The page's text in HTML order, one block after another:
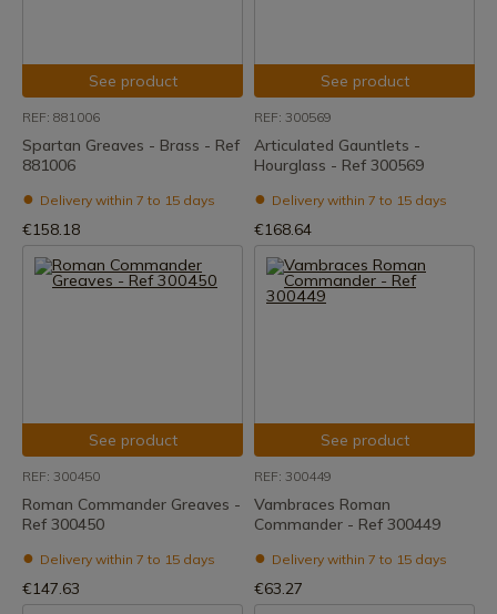
See product
REF: 881006
Spartan Greaves - Brass - Ref
881006
Delivery within 7 to 15 days
€158.18
See product
REF: 300569
Articulated Gauntlets -
Hourglass - Ref 300569
Delivery within 7 to 15 days
€168.64
See product
REF: 300450
Roman Commander Greaves -
Ref 300450
Delivery within 7 to 15 days
€147.63
See product
REF: 300449
Vambraces Roman
Commander - Ref 300449
Delivery within 7 to 15 days
€63.27